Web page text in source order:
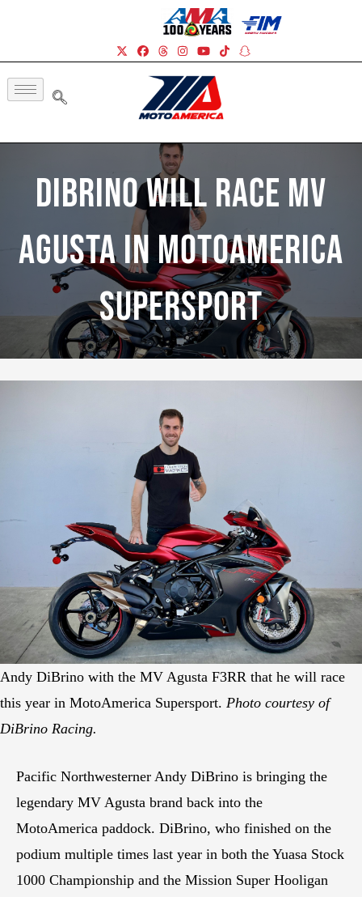
DiBrino Will Race MV
Agusta In MotoAmerica
Supersport
Andy DiBrino with the MV Agusta F3RR that he will race
this year in MotoAmerica Supersport. Photo courtesy of
DiBrino Racing.
Pacific Northwesterner Andy DiBrino is bringing the
legendary MV Agusta brand back into the
MotoAmerica paddock. DiBrino, who finished on the
podium multiple times last year in both the Yuasa Stock
1000 Championship and the Mission Super Hooligan